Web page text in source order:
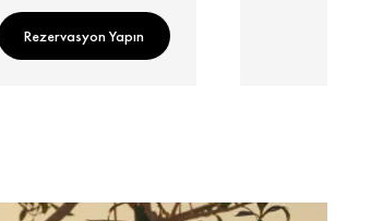
Rezervasyon Yapın